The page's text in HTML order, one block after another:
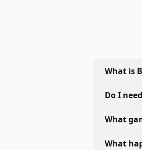
What is
Do I
What
What